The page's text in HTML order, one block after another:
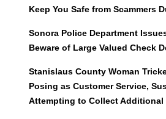
Keep You Safe from Scammers
Sonora Police Department
Beware of Large Valued Check
Stanislaus County Woman
Posing as Customer Service,
Attempting to Collect Additional